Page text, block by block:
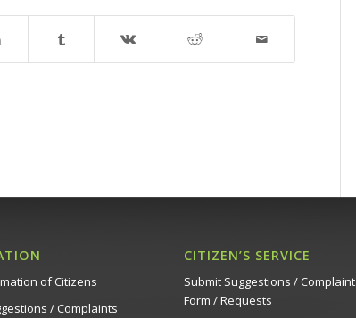
of Citizens
/ Complaints
CITIZEN’S SERVICE
Submit Suggestions /
Form / Requests